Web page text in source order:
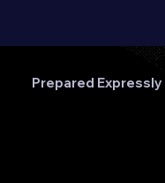
Nonprofit
Prepared